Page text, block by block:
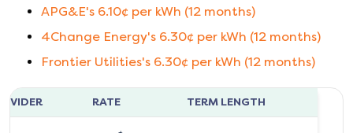
APG&E's 6.10¢ per kWh (12 months)
4Change Energy's 6.30¢ per kWh (12 months)
Frontier Utilities's 6.30¢ per kWh (12 months)
RATE TERM LENGTH